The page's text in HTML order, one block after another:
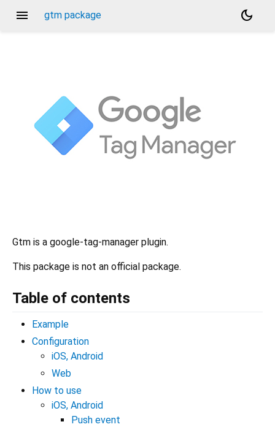
menu gtm package dark_mode
Gtm is a google-tag-manager plugin.
This package is not an official package.
Table of contents
Example
Configuration
iOS, Android
Web
How to use
iOS, Android
Push event